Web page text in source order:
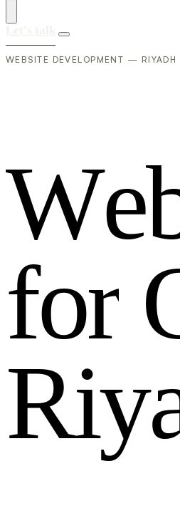
WEBSITE DEVELOPMENT — RIYADH
We
for
Riy